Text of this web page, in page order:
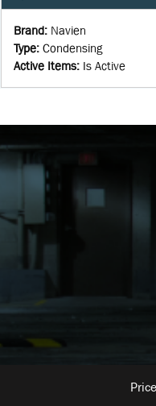
Brand: Navien
Type: Condensing
Active Items: Is Active